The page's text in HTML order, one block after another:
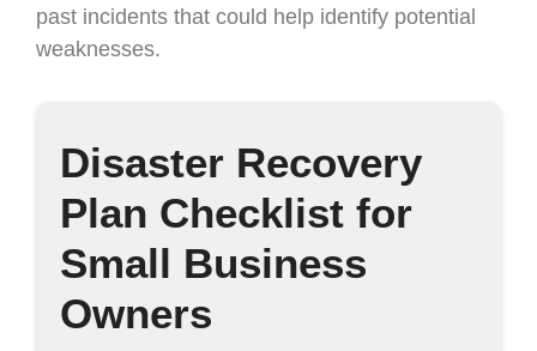
past incidents that could help identify potential
weaknesses.
Disaster Recovery
Plan Checklist for
Small Business
Owners